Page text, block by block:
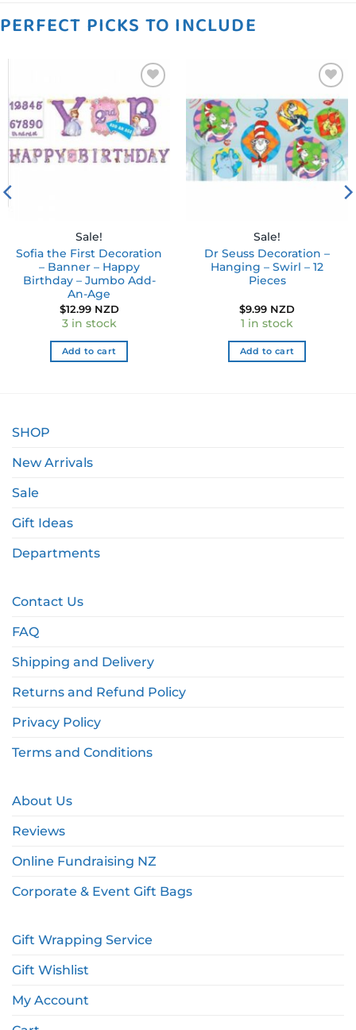
PERFECT PICKS TO INCLUDE
Add to
wishlist
Sale!
Sofia the First Decoration
– Banner – Happy
Birthday – Jumbo Add-
An-Age
$12.99 NZD
3 in stock
Add to cart
Add to
wishlist
Sale!
Dr Seuss Decoration –
Hanging – Swirl – 12
Pieces
$9.99 NZD
1 in stock
Add to cart
SHOP
New Arrivals
Sale
Gift Ideas
Departments
Contact Us
FAQ
Shipping and Delivery
Returns and Refund Policy
Privacy Policy
Terms and Conditions
About Us
Reviews
Online Fundraising NZ
Corporate & Event Gift Bags
Gift Wrapping Service
Gift Wishlist
My Account